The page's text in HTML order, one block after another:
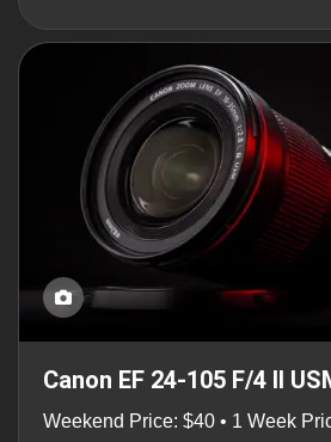
Canon EF 24-105 F/4 II
Weekend Price: $40 • 1 Week